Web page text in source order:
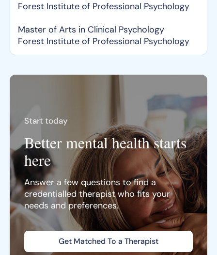
Forest Institute of Professional Psychology
Master of Arts in Clinical Psychology
Forest Institute of Professional Psychology
Start today
Better mental health starts
here
Answer a few questions to find a
credentialled therapist who fits your
needs and preferences.
Get Matched To a Therapist